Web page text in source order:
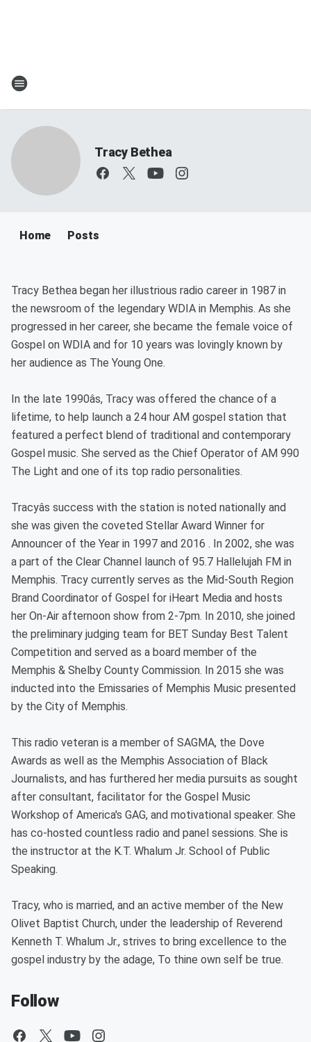
Tracy Bethea
Home Posts
Tracy Bethea began her illustrious radio career in 1987 in
the newsroom of the legendary WDIA in Memphis. As she
progressed in her career, she became the female voice of
Gospel on WDIA and for 10 years was lovingly known by
her audience as The Young One.
In the late 1990âs, Tracy was offered the chance of a
lifetime, to help launch a 24 hour AM gospel station that
featured a perfect blend of traditional and contemporary
Gospel music. She served as the Chief Operator of AM 990
The Light and one of its top radio personalities.
Tracyâs success with the station is noted nationally and
she was given the coveted Stellar Award Winner for
Announcer of the Year in 1997 and 2016 . In 2002, she was
a part of the Clear Channel launch of 95.7 Hallelujah FM in
Memphis. Tracy currently serves as the Mid-South Region
Brand Coordinator of Gospel for iHeart Media and hosts
her On-Air afternoon show from 2-7pm. In 2010, she joined
the preliminary judging team for BET Sunday Best Talent
Competition and served as a board member of the
Memphis & Shelby County Commission. In 2015 she was
inducted into the Emissaries of Memphis Music presented
by the City of Memphis.
This radio veteran is a member of SAGMA, the Dove
Awards as well as the Memphis Association of Black
Journalists, and has furthered her media pursuits as sought
after consultant, facilitator for the Gospel Music
Workshop of America's GAG, and motivational speaker. She
has co-hosted countless radio and panel sessions. She is
the instructor at the K.T. Whalum Jr. School of Public
Speaking.
Tracy, who is married, and an active member of the New
Olivet Baptist Church, under the leadership of Reverend
Kenneth T. Whalum Jr., strives to bring excellence to the
gospel industry by the adage, To thine own self be true.
Follow